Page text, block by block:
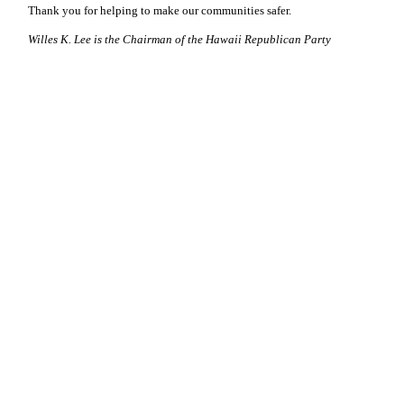
Thank you for helping to make our communities safer.
Willes K. Lee is the Chairman of the Hawaii Republican Party